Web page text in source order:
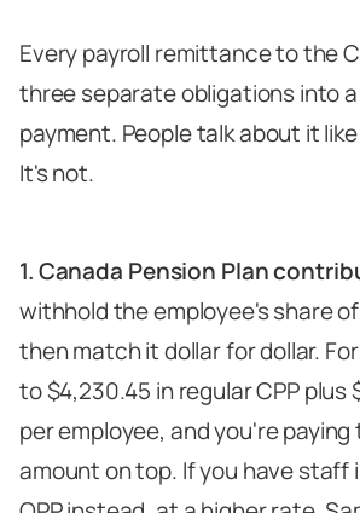
Every payroll remittance to the
three separate obligations into
payment. People talk about it
It's not.
1. Canada Pension Plan
withhold the employee's share of
then match it dollar for dollar.
to $4,230.45 in regular CPP plus
per employee, and you're paying
amount on top. If you have staff